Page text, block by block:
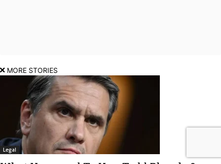
MORE STORIES
Legal